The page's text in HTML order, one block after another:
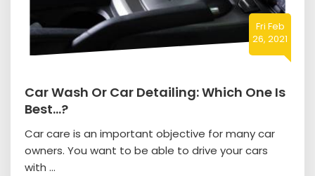
Fri Feb
26, 2021
Car Wash Or Car Detailing: Which One Is
Best…?
Car care is an important objective for many car
owners. You want to be able to drive your cars
with ...